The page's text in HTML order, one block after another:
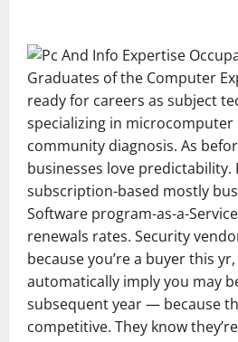
Graduates of the Computer
ready for careers as subject
specializing in microcomputer
community diagnosis. As
businesses love predictability.
subscription-based mostly
Software program-as-a-
renewals rates. Security
because you’re a buyer this
automatically imply you may
subsequent year — because
competitive. They know